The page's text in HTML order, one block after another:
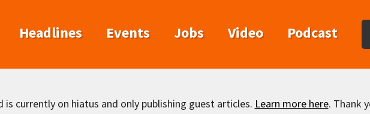
Headlines Events Jobs Video Podcast
is currently on hiatus and only publishing guest articles. Learn more here. Thank